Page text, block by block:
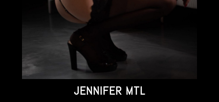
JENNIFER MTL